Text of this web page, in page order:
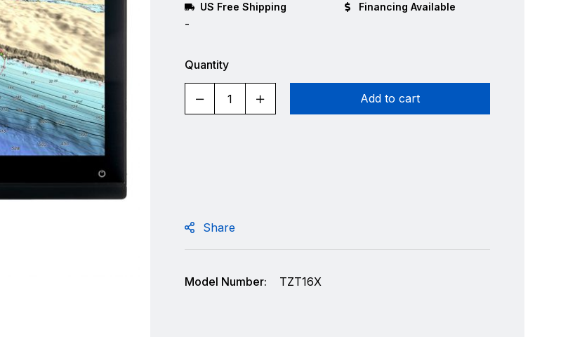
US Free Shipping
Financing Available
-
Quantity
Add to cart
Share
Model Number: TZT16X